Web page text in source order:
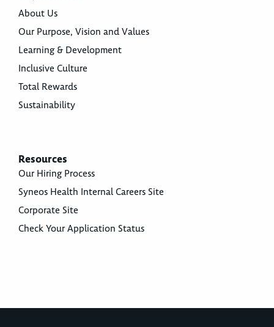
About Us
Our Purpose, Vision and Values
Learning & Development
Inclusive Culture
Total Rewards
Sustainability
Resources
Our Hiring Process
Syneos Health Internal Careers Site
Corporate Site
Check Your Application Status